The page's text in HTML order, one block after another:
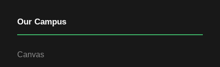
Our Campus
Canvas